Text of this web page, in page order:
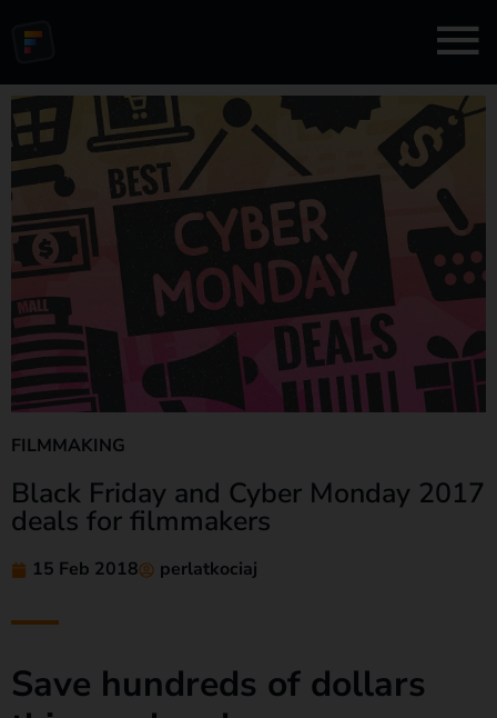
FILMMAKING
Black Friday and Cyber Monday 2017
deals for filmmakers
15 Feb 2018 perlatkociaj
Save hundreds of dollars